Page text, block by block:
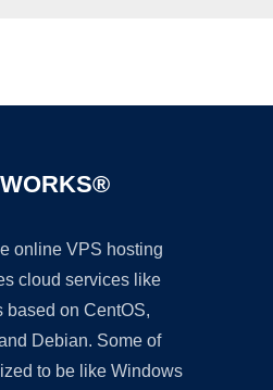
online VPS hosting
cloud services like
based on CentOS,
Debian. Some of
to be like Windows